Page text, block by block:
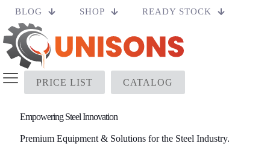
BLOG SHOP READY STOCK
PRICE LIST CATALOG
Empowering Steel Innovation
Premium Equipment & Solutions for the Steel Industry.